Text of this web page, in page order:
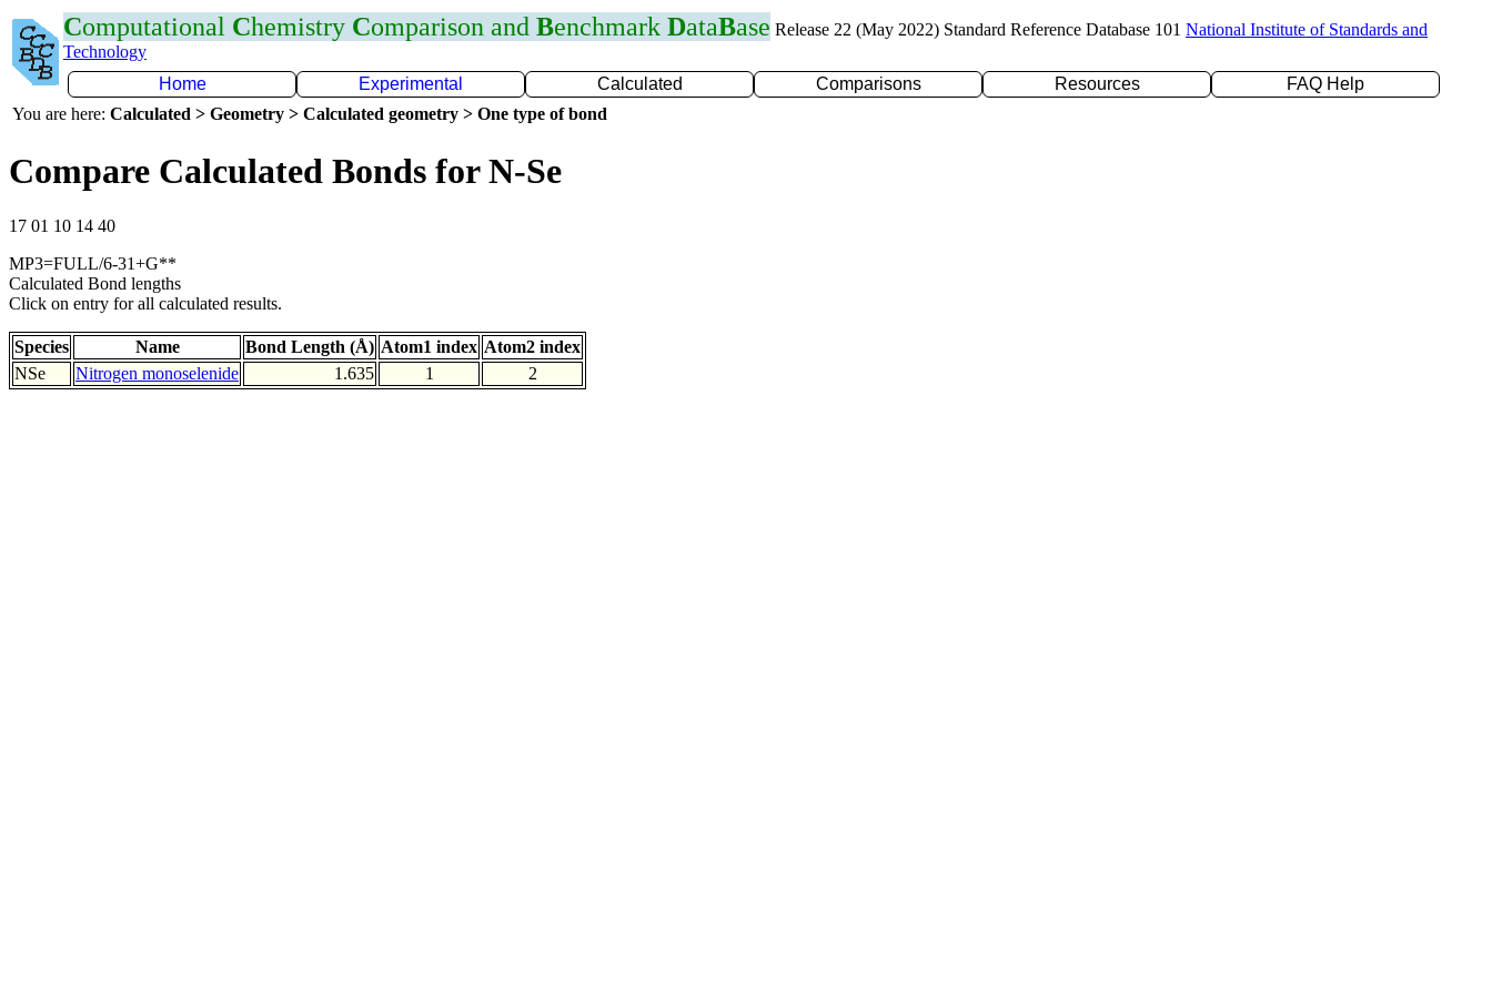
Computational Chemistry Comparison and Benchmark DataBase Release 22 (May 2022) Standard Reference Database 101 National Institute of Standards and
Technology
Home
Experimental Calculated Comparisons Resources
FAQ Help
You are here: Calculated > Geometry > Calculated geometry > One type of bond
Compare Calculated Bonds for N-Se
17 01 10 14 40
MP3=FULL/6-31+G**
Calculated Bond lengths
Click on entry for all calculated results.
Species Name Bond Length (Å) Atom1 index Atom2 index
NSe
Nitrogen monoselenide 1.635 1 2